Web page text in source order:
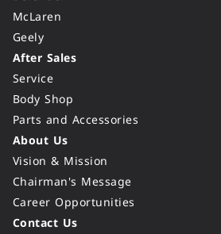
McLaren
Geely
After Sales
Service
Body Shop
Parts and Accessories
About Us
Vision & Mission
Chairman's Message
Career Opportunities
Contact Us